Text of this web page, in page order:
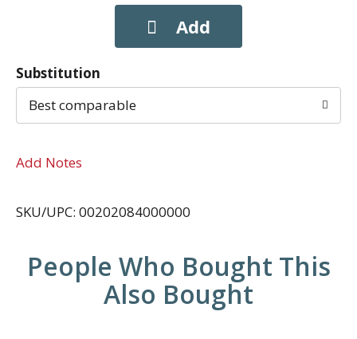
Substitution
Best comparable
Add Notes
SKU/UPC: 00202084000000
People Who Bought This
Also Bought